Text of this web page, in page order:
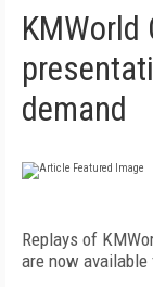
KMWorld
demand
Replays of
are now